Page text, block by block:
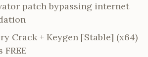
patch bypassing internet
Crack + Keygen [Stable] (x64)
FREE